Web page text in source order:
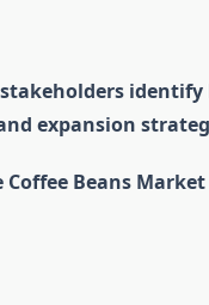
expansion
Beans Market